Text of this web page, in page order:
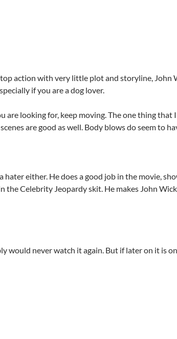
action with very little plot and storyline, John
if you are a dog lover.
looking for, keep moving. The one thing that
are good as well. Body blows do seem to
hater either. He does a good job in the movie,
Celebrity Jeopardy skit. He makes John
would never watch it again. But if later on it is